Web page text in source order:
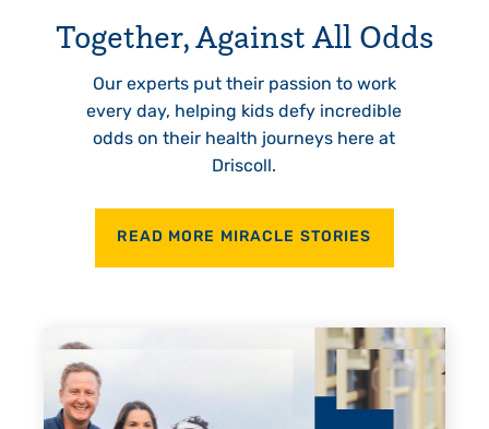
Together, Against All Odds
Our experts put their passion to work
every day, helping kids defy incredible
odds on their health journeys here at
Driscoll.
READ MORE MIRACLE STORIES